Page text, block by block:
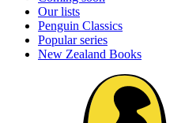
Our lists
Penguin Classics
Popular series
New Zealand Books